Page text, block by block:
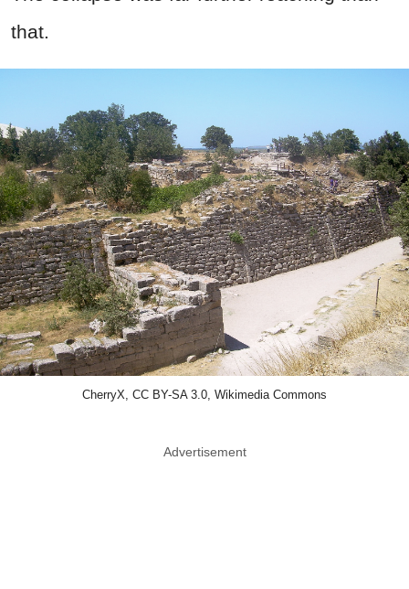
that.
CherryX, CC BY-SA 3.0, Wikimedia Commons
Advertisement